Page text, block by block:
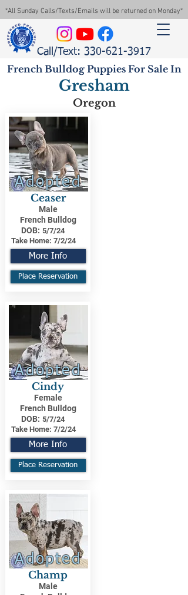
*All Sunday Calls/Texts/Emails will be returned on Monday*
Call/Text: 330-621-3917
French Bulldog Puppies For Sale In
Gresham
Oregon
Adopted
Ceaser
Male
French Bulldog
DOB: 5/7/24
Take Home: 7/2/24
More Info
Place Reservation
Adopted
Cindy
Female
French Bulldog
DOB: 5/7/24
Take Home: 7/2/24
More Info
Place Reservation
Adopted
Champ
Male